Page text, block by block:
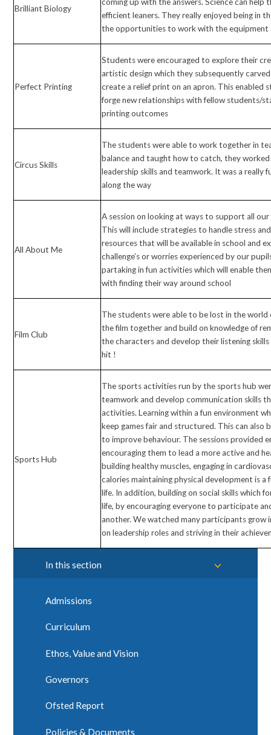
Brilliant Biology
efficient leaners. They really enjoyed being in
the opportunities to work with the equipment
Perfect Printing
Students were encouraged to explore their
artistic design which they subsequently
create a relief print on an apron. This enabled
forge new relationships with fellow students/
printing outcomes
Circus Skills
The students were able to work together in
balance and taught how to catch, they
leadership skills and teamwork. It was a really
along the way
All About Me
A session on looking at ways to support all
This will include strategies to handle stress
resources that will be available in school and
challenge’s or worries experienced by our
partaking in fun activities which will enable
with finding their way around school
Film Club
The students were able to be lost in the world
the film together and build on knowledge of
the characters and develop their listening
hit !
Sports Hub
The sports activities run by the sports hub
teamwork and develop communication skills
activities. Learning within a fun environment
keep games fair and structured. This can also
to improve behaviour. The sessions provided
encouraging them to lead a more active and
building healthy muscles, engaging in
calories maintaining physical development is
life. In addition, building on social skills which
life, by encouraging everyone to participate
another. We watched many participants grow
on leadership roles and striving in their
In this section
Admissions
Curriculum
Ethos, Value and Vision
Governors
Ofsted Report
Policies & Documents